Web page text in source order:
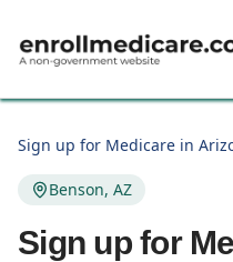
Sign up for Medicare in
Benson, AZ
Sign up for